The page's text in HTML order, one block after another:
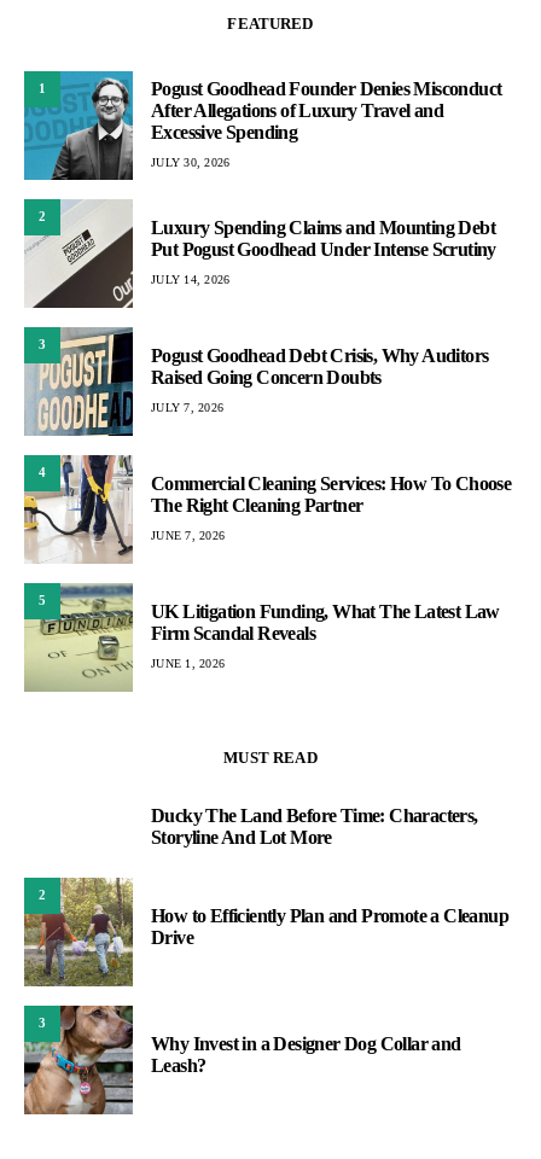
FEATURED
1
Pogust Goodhead Founder Denies Misconduct
After Allegations of Luxury Travel and
Excessive Spending
JULY 30, 2026
2
Luxury Spending Claims and Mounting Debt
Put Pogust Goodhead Under Intense Scrutiny
JULY 14, 2026
3
Pogust Goodhead Debt Crisis, Why Auditors
Raised Going Concern Doubts
JULY 7, 2026
4
Commercial Cleaning Services: How To Choose
The Right Cleaning Partner
JUNE 7, 2026
5
UK Litigation Funding, What The Latest Law
Firm Scandal Reveals
JUNE 1, 2026
MUST READ
Ducky The Land Before Time: Characters,
Storyline And Lot More
2
How to Efficiently Plan and Promote a Cleanup
Drive
3
Why Invest in a Designer Dog Collar and
Leash?